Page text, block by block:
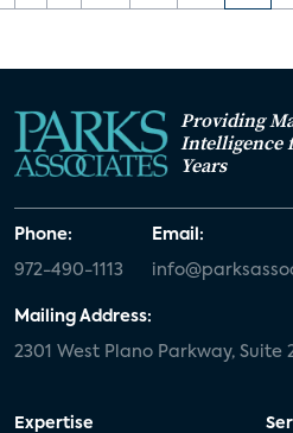
Providing
Intelligence
Years
Phone:
972-490-1113
Email:
Mailing Address:
2301 West Plano Parkway, Suite
Expertise